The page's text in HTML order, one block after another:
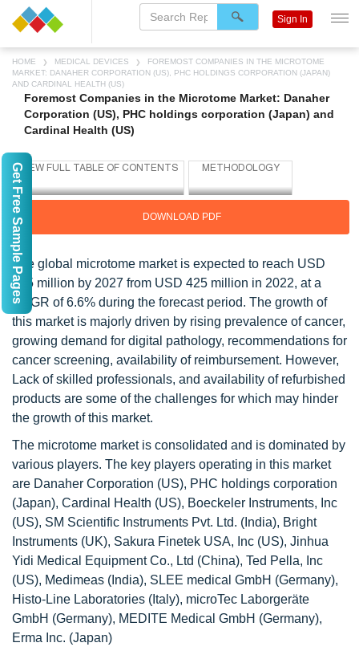
HOME MEDICAL DEVICES
FOREMOST COMPANIES IN THE MICROTOME
MARKET: DANAHER CORPORATION (US), PHC HOLDINGS CORPORATION (JAPAN)
AND CARDINAL HEALTH (US)
Foremost Companies in the Microtome Market: Danaher
Corporation (US), PHC holdings corporation (Japan) and
Cardinal Health (US)
DOWNLOAD PDF
The global microtome market is expected to reach USD
585 million by 2027 from USD 425 million in 2022, at a
CAGR of 6.6% during the forecast period. The growth of
this market is majorly driven by rising prevalence of cancer,
growing demand for digital pathology, recommendations for
cancer screening, availability of reimbursement. However,
Lack of skilled professionals, and availability of refurbished
products are some of the challenges for which may hinder
the growth of this market.
The microtome market is consolidated and is dominated by
various players. The key players operating in this market
are Danaher Corporation (US), PHC holdings corporation
(Japan), Cardinal Health (US), Boeckeler Instruments, Inc
(US), SM Scientific Instruments Pvt. Ltd. (India), Bright
Instruments (UK), Sakura Finetek USA, Inc (US), Jinhua
Yidi Medical Equipment Co., Ltd (China), Ted Pella, Inc
(US), Medimeas (India), SLEE medical GmbH (Germany),
Histo-Line Laboratories (Italy), microTec Laborgeräte
GmbH (Germany), MEDITE Medical GmbH (Germany),
Erma Inc. (Japan)
Sign In
Get Free Sample Pages